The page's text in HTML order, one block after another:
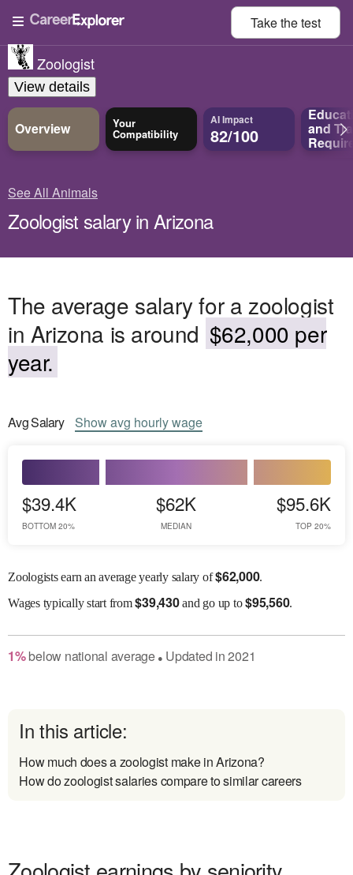
Take thetest
Zoologist
View details
Overview Your
Compatibility
AI Impact
82/100 and
See All Animals
Zoologist salary in Arizona
The average salary for a zoologist
in Arizona is around $62,000 per
year.
AvgSalary Showavg hourly wage
$39.4K
BOTTOM 20%
$62K
MEDIAN
$95.6K
TOP 20%
Zoologists earn an average yearly salary of$62,000.
Wagestypically start from$39,430and go up to$95,560.
1%below national average● Updated in2021
In this article:
How much does a zoologist make in Arizona?
How do zoologist salaries compare to similar careers